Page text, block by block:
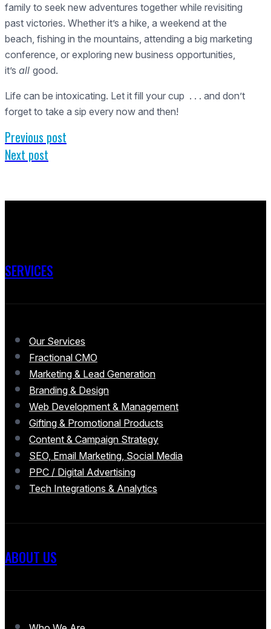
family to seek new adventures together while revisiting
past victories. Whether it’s a hike, a weekend at the
beach, fishing in the mountains, attending a big marketing
conference, or exploring new business opportunities,
it’s all good.
Life can be intoxicating. Let it fill your cup . . . and don’t
forget to take a sip every now and then!
Previous post
Next post
SERVICES
Our Services
Fractional CMO
Marketing & Lead Generation
Branding & Design
Web Development & Management
Gifting & Promotional Products
Content & Campaign Strategy
SEO, Email Marketing, Social Media
PPC / Digital Advertising
Tech Integrations & Analytics
ABOUT US